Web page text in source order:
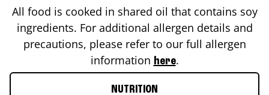
All food is cooked in shared oil that contains soy
ingredients. For additional allergen details and
precautions, please refer to our full allergen
information here.
NUTRITION